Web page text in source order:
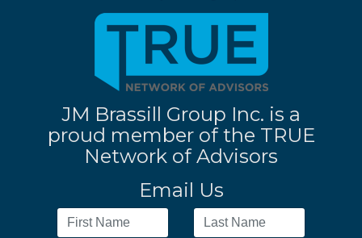
JM Brassill Group Inc. is a
proud member of the TRUE
Network of Advisors
Email Us